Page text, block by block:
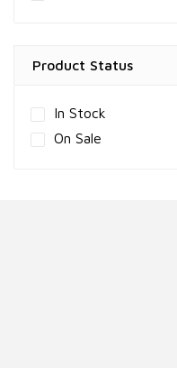
Product Status
In Stock
On Sale